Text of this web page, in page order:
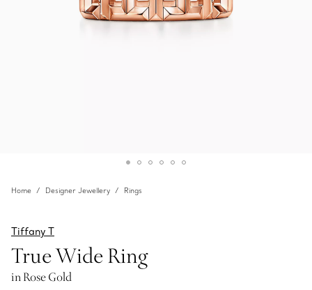
Home Designer Jewellery Rings
Tiffany T
True Wide Ring
in Rose Gold